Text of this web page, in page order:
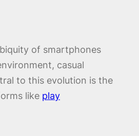
of smartphones
casual
to this evolution is the
like play